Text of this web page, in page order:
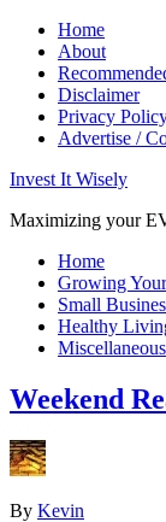
Home
About
Disclaimer
Privacy
Advertise /
Invest It Wisely
Maximizing your
Home
Growing
Small
Healthy
Miscellaneous
Weekend
By Kevin